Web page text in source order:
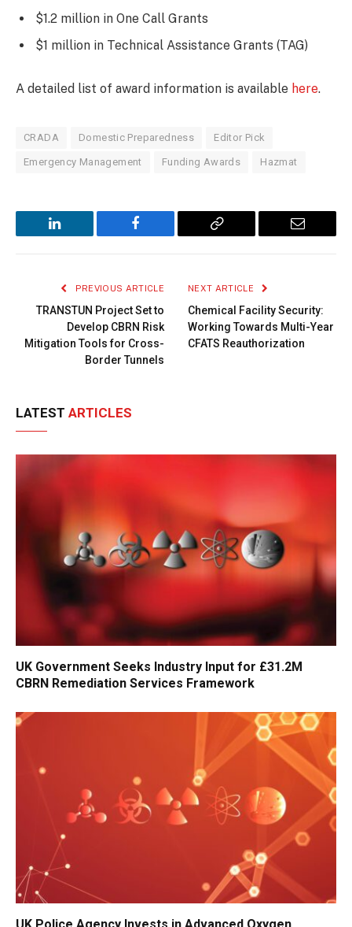
$1.2 million in One Call Grants
$1 million in Technical Assistance Grants (TAG)
A detailed list of award information is available here.
CRADA Domestic Preparedness Editor Pick
Emergency Management Funding Awards Hazmat
LinkedIn Facebook
Copy
Email
PREVIOUS ARTICLE
TRANSTUN Project Set to
Develop CBRN Risk
Mitigation Tools for Cross-
Border Tunnels
NEXT ARTICLE
Chemical Facility Security:
Working Towards Multi-Year
CFATS Reauthorization
LATEST ARTICLES
UK Government Seeks Industry Input for £31.2M
CBRN Remediation Services Framework